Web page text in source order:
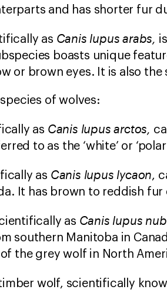
and has shorter fur
as Canis lupus arabs,
boasts unique
or brown eyes. It is also
of wolves:
as Canis lupus arctos,
to as the ‘white’ or
as Canis lupus lycaon,
It has brown to reddish
as Canis lupus
southern Manitoba in
the grey wolf in North
wolf, scientifically